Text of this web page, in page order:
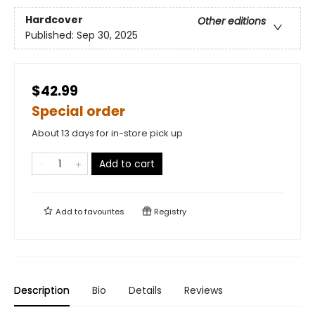
Hardcover
Other editions
Published: Sep 30, 2025
$42.99
Special order
About 13 days for in-store pick up
Add to cart
Add tofavourites Registry
Description Bio Details Reviews